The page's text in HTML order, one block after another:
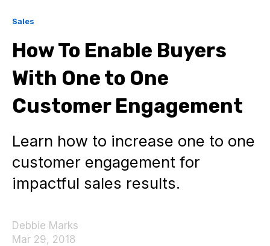
Sales
How To Enable Buyers
With One to One
Customer Engagement
Learn how to increase one to one
customer engagement for
impactful sales results.
Debbie Marks
Mar 29, 2018